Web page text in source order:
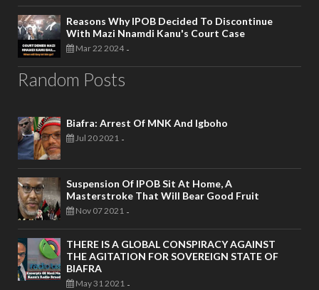
Reasons Why IPOB Decided To Discontinue
With Mazi Nnamdi Kanu's Court Case
Mar 22 2024 -
Random Posts
Biafra: Arrest Of MNK And Igboho
Jul 20 2021 -
Suspension Of IPOB Sit At Home, A
Masterstroke That Will Bear Good Fruit
Nov 07 2021 -
THERE IS A GLOBAL CONSPIRACY AGAINST
THE AGITATION FOR SOVEREIGN STATE OF
BIAFRA
May 31 2021 -